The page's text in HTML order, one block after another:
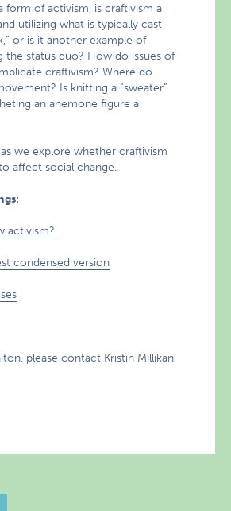
form of activism, is craftivism a
utilizing what is typically cast
or is it another example of
the status quo? How do issues of
craftivism? Where do
Is knitting a “sweater”
an anemone figure a
we explore whether craftivism
affect social change.
activism?
condensed version
please contact Kristin Millikan